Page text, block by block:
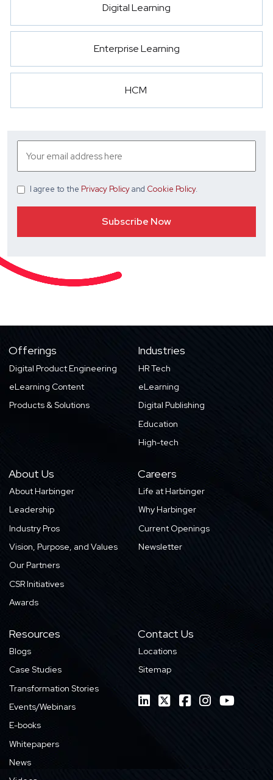
Digital Learning
Enterprise Learning
HCM
I agree to the Privacy Policyand Cookie Policy.
Offerings
Digital Product Engineering
eLearning Content
Products & Solutions
Industries
HR Tech
eLearning
Digital Publishing
Education
High-tech
About Us
About Harbinger
Leadership
Industry Pros
Vision, Purpose, and Values
Our Partners
CSR Initiatives
Awards
Careers
Life at Harbinger
Why Harbinger
Current Openings
Newsletter
Resources
Blogs
Case Studies
Transformation Stories
Events/Webinars
E-books
Whitepapers
News
Contact Us
Locations
Sitemap